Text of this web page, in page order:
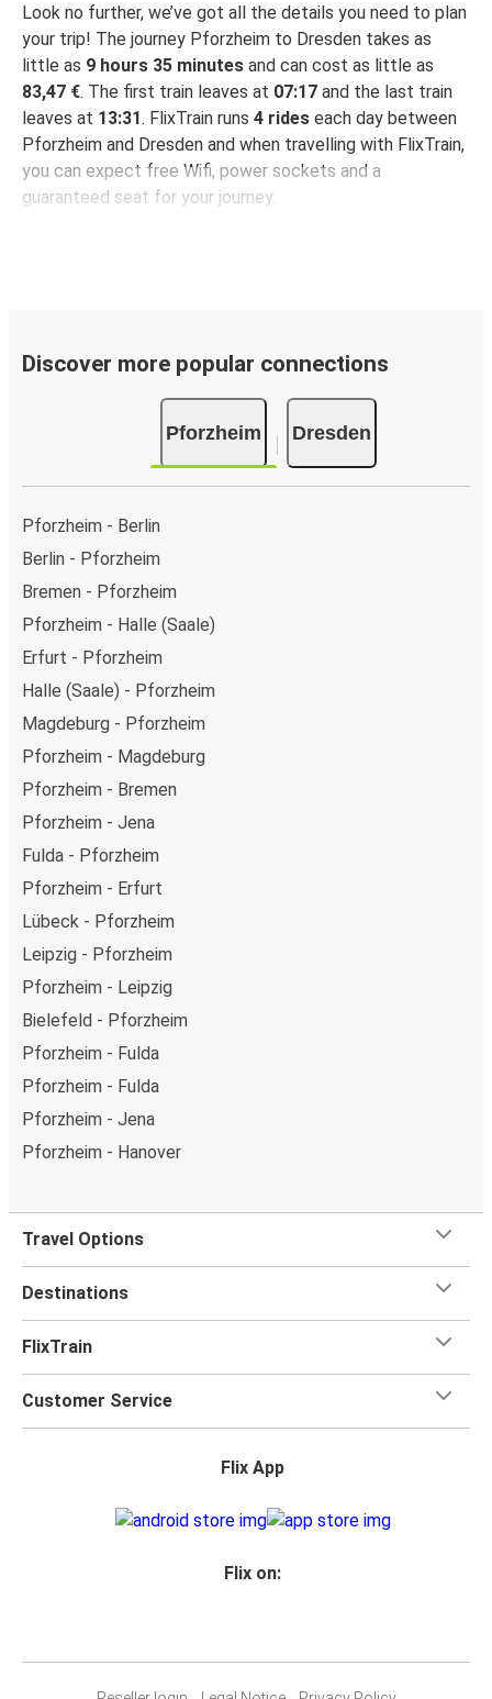
Look no further, we’ve got all the details you need to plan
your trip! The journey Pforzheim to Dresden takes as
little as 9 hours 35 minutes and can cost as little as
83,47 €. The first train leaves at 07:17 and the last train
leaves at 13:31. FlixTrain runs 4 rides each day between
Pforzheim and Dresden and when travelling with FlixTrain,
you can expect free Wifi, power sockets and a
guaranteed seat for your journey.
Discover more popular connections
Pforzheim Dresden
Pforzheim - Berlin
Berlin - Pforzheim
Bremen - Pforzheim
Pforzheim - Halle (Saale)
Erfurt - Pforzheim
Halle (Saale) - Pforzheim
Magdeburg - Pforzheim
Pforzheim - Magdeburg
Pforzheim - Bremen
Pforzheim - Jena
Fulda - Pforzheim
Pforzheim - Erfurt
Lübeck - Pforzheim
Leipzig - Pforzheim
Pforzheim - Leipzig
Bielefeld - Pforzheim
Pforzheim - Fulda
Pforzheim - Fulda
Pforzheim - Jena
Pforzheim - Hanover
Travel Options
Destinations
FlixTrain
Customer Service
Flix App
Flix on: